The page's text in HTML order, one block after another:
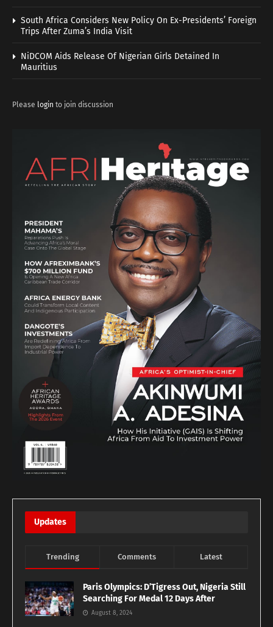
South Africa Considers New Policy On Ex-Presidents’ Foreign
Trips After Zuma’s India Visit
NiDCOM Aids Release Of Nigerian Girls Detained In
Mauritius
Please login to join discussion
Updates
Trending Comments Latest
Paris Olympics: D’Tigress Out, Nigeria Still
Searching For Medal 12 Days After
August 8, 2024